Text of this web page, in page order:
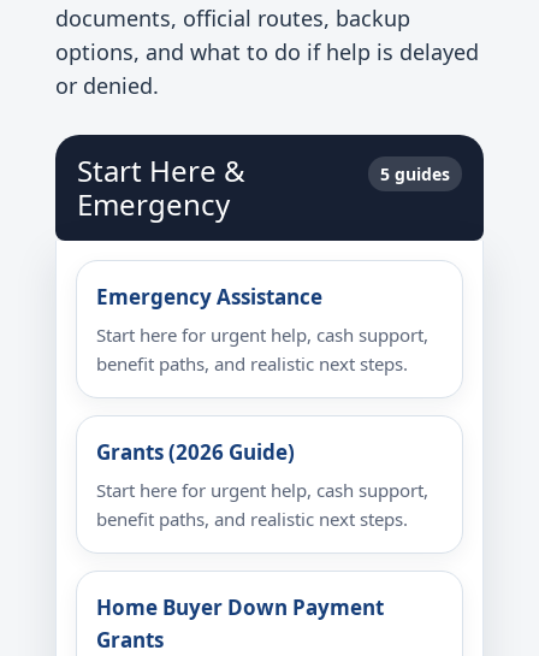
documents, official routes, backup
options, and what to do if help is delayed
or denied.
Start Here &
Emergency
5 guides
Emergency Assistance
Start here for urgent help, cash support,
benefit paths, and realistic next steps.
Grants (2026 Guide)
Start here for urgent help, cash support,
benefit paths, and realistic next steps.
Home Buyer Down Payment
Grants